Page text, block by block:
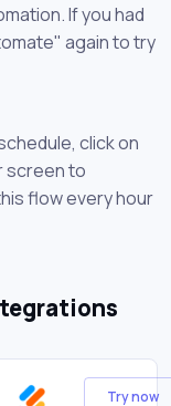
If you had
again to try
click on
screen to
flow every hour
Try now